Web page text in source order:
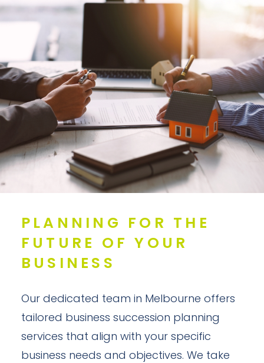
PLANNING FOR THE
FUTURE OF YOUR
BUSINESS
Our dedicated team in Melbourne offers
tailored business succession planning
services that align with your specific
business needs and objectives. We take